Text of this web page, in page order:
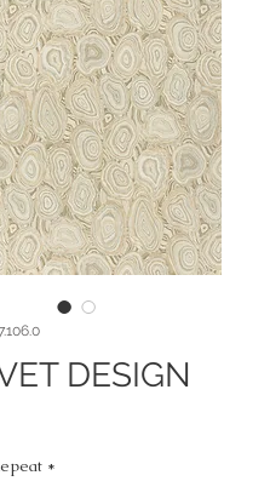
DESIGN
*